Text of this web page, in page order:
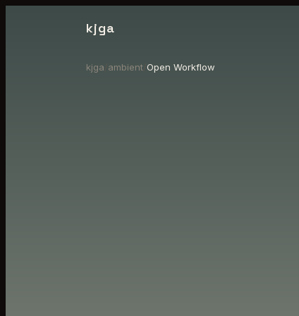
kjga
kjga ambient Open Workflow